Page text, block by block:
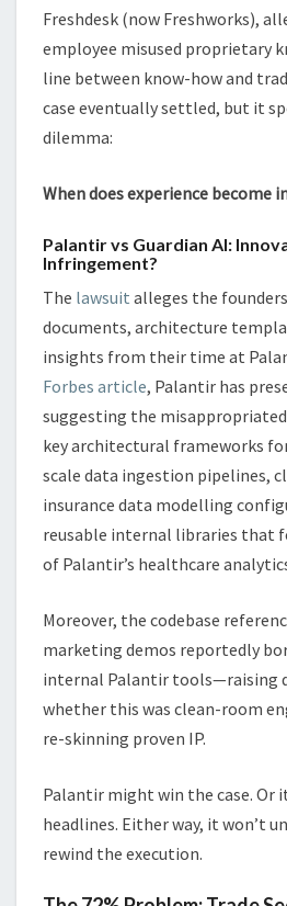
Freshdesk (now Freshworks),
employee misused proprietary
line between know-how and
case eventually settled, but it
dilemma:
When does experience
Palantir vs Guardian AI:
Infringement?
The lawsuit alleges the
documents, architecture
insights from their time at
Forbes article, Palantir has
suggesting the
key architectural frameworks
scale data ingestion pipelines,
insurance data modelling
reusable internal libraries that
of Palantir’s healthcare
Moreover, the codebase
marketing demos reportedly
internal Palantir tools—raising
whether this was clean-room
re-skinning proven IP.
Palantir might win the case. Or
headlines. Either way, it won’t
rewind the execution.